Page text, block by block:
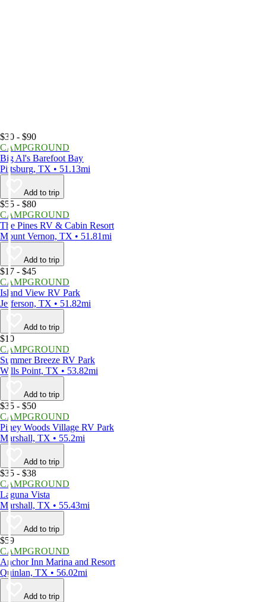
$30 - $90
CAMPGROUND
Big Al's Barefoot Bay
Pittsburg, TX • 51.13mi
Add to trip
$55 - $80
CAMPGROUND
The Pines RV & Cabin Resort
Mount Vernon, TX • 51.81mi
Add to trip
$17 - $45
CAMPGROUND
Island View RV Park
Jefferson, TX • 51.82mi
Add to trip
$10
CAMPGROUND
Summer Breeze RV Park
Wills Point, TX • 53.82mi
Add to trip
$35 - $50
CAMPGROUND
Piney Woods Village RV Park
Marshall, TX • 55.2mi
Add to trip
$35 - $38
CAMPGROUND
Laguna Vista
Marshall, TX • 55.43mi
Add to trip
$59
CAMPGROUND
Anchor Inn Marina and Resort
Quinlan, TX • 56.02mi
Add to trip